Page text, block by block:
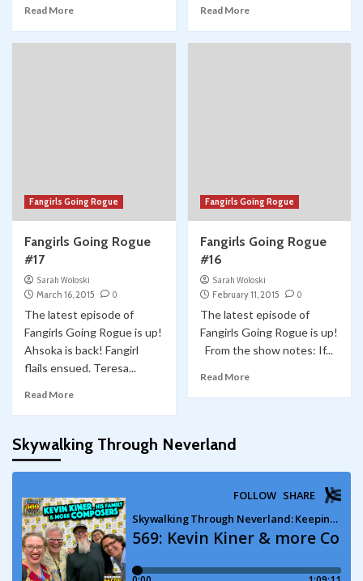
Read More Read More
Fangirls Going Rogue
Fangirls Going Rogue
#17
Sarah Woloski
March 16, 2015
0
The latest episode of
Fangirls Going Rogue is up!
Ahsoka is back! Fangirl
flails ensued. Teresa...
Read More
Fangirls Going Rogue
Fangirls Going Rogue
#16
Sarah Woloski
February 11, 2015
0
The latest episode of
Fangirls Going Rogue is up!
From the show notes: If...
Read More
Skywalking Through Neverland